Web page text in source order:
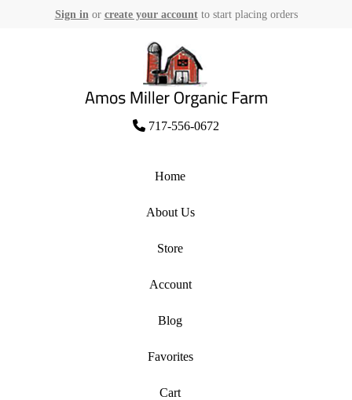
Sign in or create your accountto start placing orders
to
content
Amos Miller Organic Farm
717-556-0672
Home
About Us
Store
Account
Blog
Favorites
Cart